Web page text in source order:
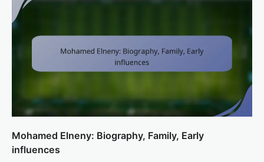
Mohamed Elneny: Biography, Family, Early
influences